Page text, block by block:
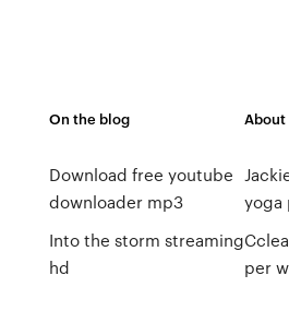
On the blog
Download free youtube
downloader mp3
Into the storm streaming
hd
About
yoga
per